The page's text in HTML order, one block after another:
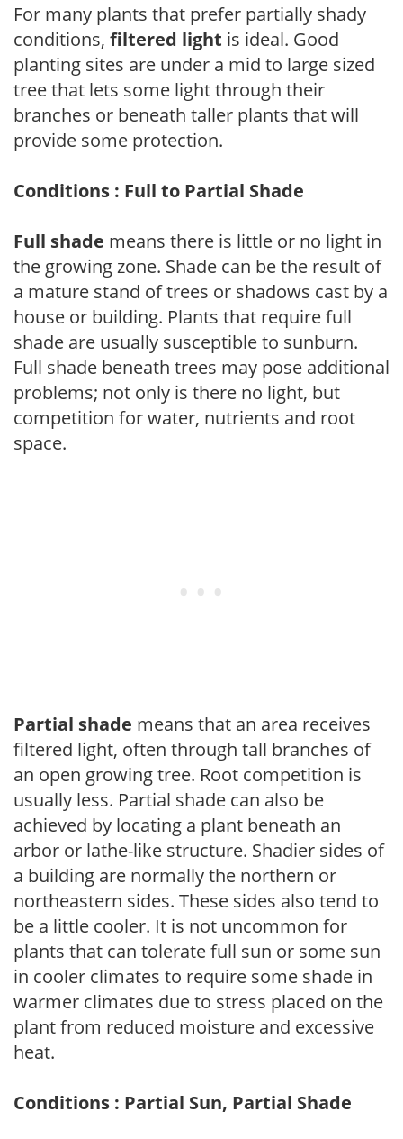
For many plants that prefer partially shady
conditions, filtered light is ideal. Good
planting sites are under a mid to large sized
tree that lets some light through their
branches or beneath taller plants that will
provide some protection.
Conditions : Full to Partial Shade
Full shade means there is little or no light in
the growing zone. Shade can be the result of
a mature stand of trees or shadows cast by a
house or building. Plants that require full
shade are usually susceptible to sunburn.
Full shade beneath trees may pose additional
problems; not only is there no light, but
competition for water, nutrients and root
space.
Partial shade means that an area receives
filtered light, often through tall branches of
an open growing tree. Root competition is
usually less. Partial shade can also be
achieved by locating a plant beneath an
arbor or lathe-like structure. Shadier sides of
a building are normally the northern or
northeastern sides. These sides also tend to
be a little cooler. It is not uncommon for
plants that can tolerate full sun or some sun
in cooler climates to require some shade in
warmer climates due to stress placed on the
plant from reduced moisture and excessive
heat.
Conditions : Partial Sun, Partial Shade